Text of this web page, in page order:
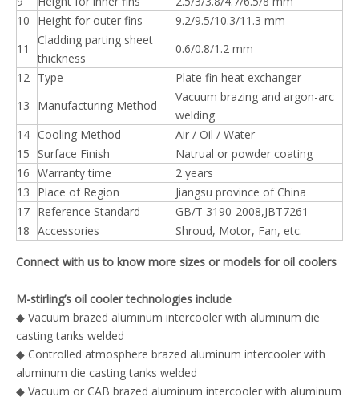
10
Height for outer fins
9.2/9.5/10.3/11.3 mm
11
Cladding parting sheet
thickness
0.6/0.8/1.2 mm
12 Type
Plate fin heat exchanger
13
Manufacturing Method
Vacuum brazing and argon-arc
welding
14 Cooling Method
Air / Oil / Water
15
Surface Finish
Natrual or powder coating
16 Warranty time
2 years
13
Place of Region
Jiangsu province of China
17 Reference Standard
GB/T 3190-2008,JBT7261
18 Accessories Shroud, Motor, Fan, etc.
Connect with us to know more sizes or models for oil coolers
M-stirling’s oil cooler technologies include
◆ Vacuum brazed aluminum intercooler with aluminum die
casting tanks welded
◆ Controlled atmosphere brazed aluminum intercooler with
aluminum die casting tanks welded
◆ Vacuum or CAB brazed aluminum intercooler with aluminum